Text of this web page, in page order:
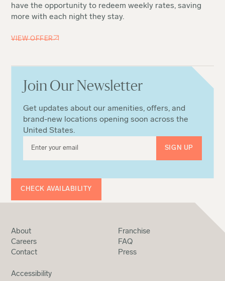
have the opportunity to redeem weekly rates, saving
more with each night they stay.
VIEW OFFER
Join Our Newsletter
Get updates about our amenities, offers, and
brand-new locations opening soon across the
United States.
CHECK AVAILABILITY
About
Careers
Contact
Franchise
FAQ
Press
Accessibility